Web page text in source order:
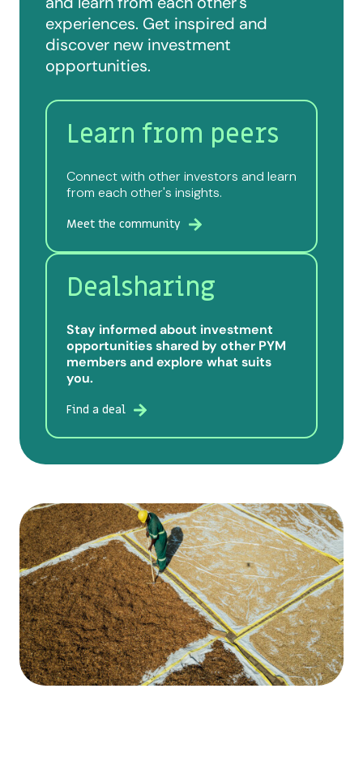
experiences. Get inspired and
discover new investment
opportunities.
Learn from peers
Connect with other investors and learn
from each other's insights.
Meet the community
Dealsharing
Stay informed about investment
opportunities shared by other PYM
members and explore what suits
you.
Find a deal